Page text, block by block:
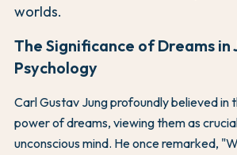
worlds.
The Significance of Dreams in
Psychology
Carl Gustav Jung profoundly believed
power of dreams, viewing them as
unconscious mind. He once remarked,